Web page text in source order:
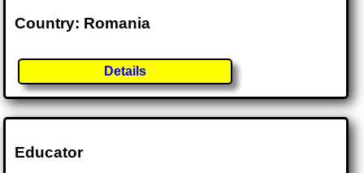
Country: Romania
Details
Educator